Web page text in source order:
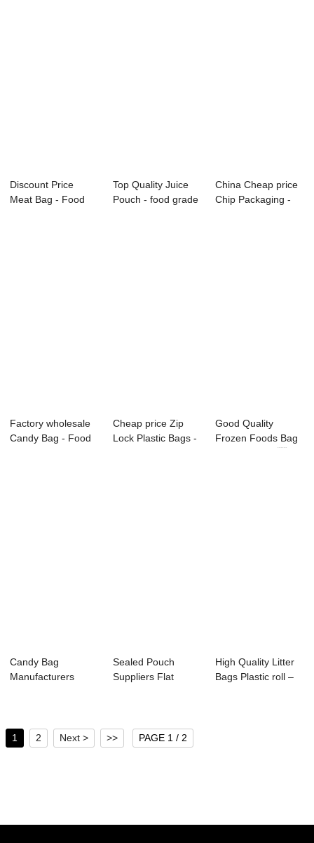
Discount Price
Meat Bag - Food
Top Quality Juice
Pouch - food grade
China Cheap price
Chip Packaging -
Factory wholesale
Candy Bag - Food
Cheap price Zip
Lock Plastic Bags -
Good Quality
Frozen Foods Bag
Candy Bag
Manufacturers
Sealed Pouch
Suppliers Flat
High Quality Litter
Bags Plastic roll –
1 2 Next > >> PAGE 1 / 2